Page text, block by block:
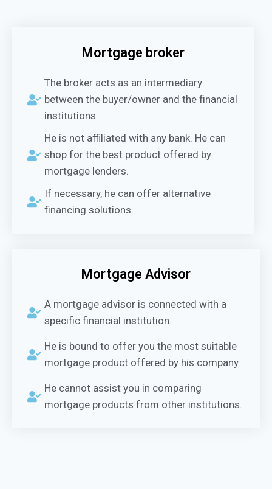
Mortgage broker
The broker acts as an intermediary
between the buyer/owner and the financial
institutions.
He is not affiliated with any bank. He can
shop for the best product offered by
mortgage lenders.
If necessary, he can offer alternative
financing solutions.
Mortgage Advisor
A mortgage advisor is connected with a
specific financial institution.
He is bound to offer you the most suitable
mortgage product offered by his company.
He cannot assist you in comparing
mortgage products from other institutions.